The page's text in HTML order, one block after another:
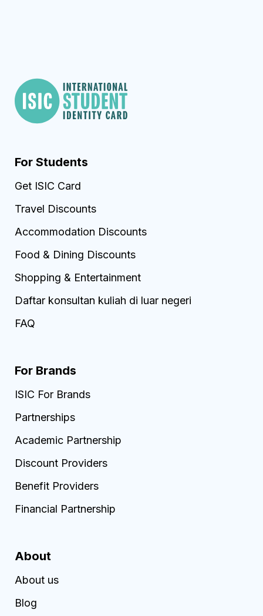
For Students
Get ISIC Card
Travel Discounts
Accommodation Discounts
Food & Dining Discounts
Shopping & Entertainment
Daftar konsultan kuliah di luar negeri
FAQ
For Brands
ISIC For Brands
Partnerships
Academic Partnership
Discount Providers
Benefit Providers
Financial Partnership
About
About us
Blog